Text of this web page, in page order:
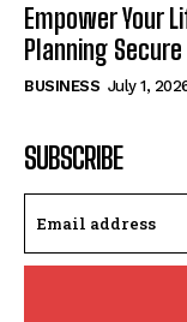
Empower Your
Planning
BUSINESS July 1,
SUBSCRIBE